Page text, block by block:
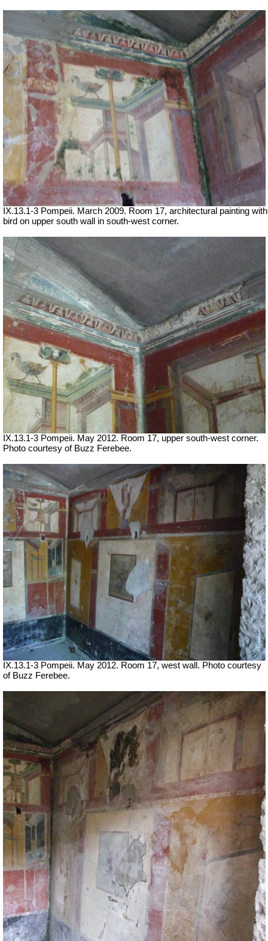
IX.13.1-3 Pompeii. March 2009. Room 17, architectural painting with
bird on upper south wall in south-west corner.
IX.13.1-3 Pompeii. May 2012. Room 17, upper south-west corner.
Photo courtesy of Buzz Ferebee.
IX.13.1-3 Pompeii. May 2012. Room 17, west wall. Photo courtesy
of Buzz Ferebee.